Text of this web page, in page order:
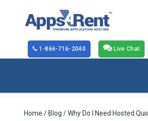
Live Chat
1-866-716-2040
Home / Blog / Why Do I Need Hosted